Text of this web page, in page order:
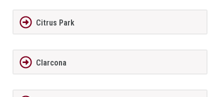
Citrus Park
Clarcona